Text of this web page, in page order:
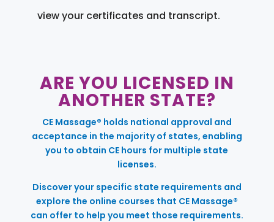
view your certificates and transcript.
ARE YOU LICENSED IN
ANOTHER STATE?
CE Massage® holds national approval and
acceptance in the majority of states, enabling
you to obtain CE hours for multiple state
licenses.
Discover your specific state requirements and
explore the online courses that CE Massage®
can offer to help you meet those requirements.